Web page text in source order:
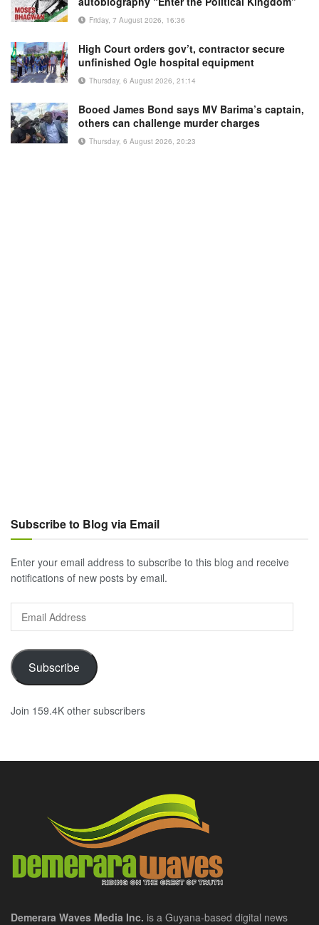
Friday, 7 August 2026, 16:36
High Court orders gov’t, contractor secure
unfinished Ogle hospital equipment
Thursday, 6 August 2026, 21:14
Booed James Bond says MV Barima’s captain,
others can challenge murder charges
Thursday, 6 August 2026, 20:23
Subscribe to Blog via Email
Enter your email address to subscribe to this blog and receive
notifications of new posts by email.
Email
Address
Subscribe
Join 159.4K other subscribers
Demerara Waves Media Inc. is a Guyana-based digital news